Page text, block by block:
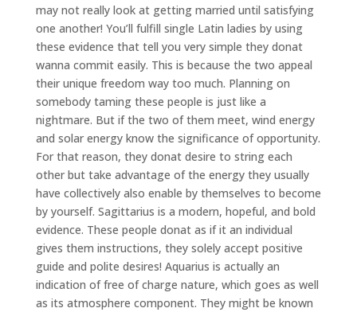
may not really look at getting married until satisfying
one another! You’ll fulfill single Latin ladies by using
these evidence that tell you very simple they donat
wanna commit easily. This is because the two appeal
their unique freedom way too much. Planning on
somebody taming these people is just like a
nightmare. But if the two of them meet, wind energy
and solar energy know the significance of opportunity.
For that reason, they donat desire to string each
other but take advantage of the energy they usually
have collectively also enable by themselves to become
by yourself. Sagittarius is a modern, hopeful, and bold
evidence. These people donat as if it an individual
gives them instructions, they solely accept positive
guide and polite desires! Aquarius is actually an
indication of free of charge nature, which goes as well
as its atmosphere component. They might be known